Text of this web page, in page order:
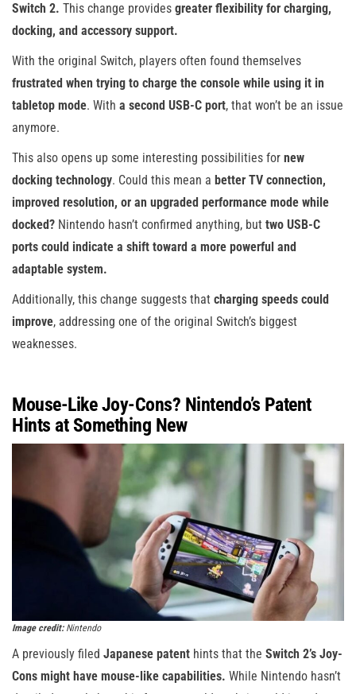
Switch 2. This change provides greater flexibility for charging,
docking, and accessory support.
With the original Switch, players often found themselves
frustrated when trying to charge the console while using it in
tabletop mode. With a second USB-C port, that won’t be an issue
anymore.
This also opens up some interesting possibilities for new
docking technology. Could this mean a better TV connection,
improved resolution, or an upgraded performance mode while
docked? Nintendo hasn’t confirmed anything, but two USB-C
ports could indicate a shift toward a more powerful and
adaptable system.
Additionally, this change suggests that charging speeds could
improve, addressing one of the original Switch’s biggest
weaknesses.
Mouse-Like Joy-Cons? Nintendo’s Patent
Hints at Something New
Image credit:Nintendo
A previously filed Japanese patent hints that the Switch 2’s Joy-
Cons might have mouse-like capabilities. While Nintendo hasn’t